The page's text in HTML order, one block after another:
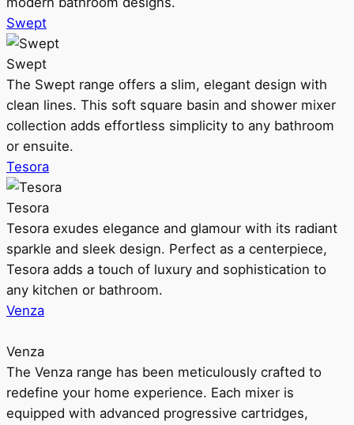
Swept
Swept
The Swept range offers a slim, elegant design with
clean lines. This soft square basin and shower mixer
collection adds effortless simplicity to any bathroom
or ensuite.
Tesora
Tesora
Tesora exudes elegance and glamour with its radiant
sparkle and sleek design. Perfect as a centerpiece,
Tesora adds a touch of luxury and sophistication to
any kitchen or bathroom.
Venza
Venza
The Venza range has been meticulously crafted to
redefine your home experience. Each mixer is
equipped with advanced progressive cartridges,